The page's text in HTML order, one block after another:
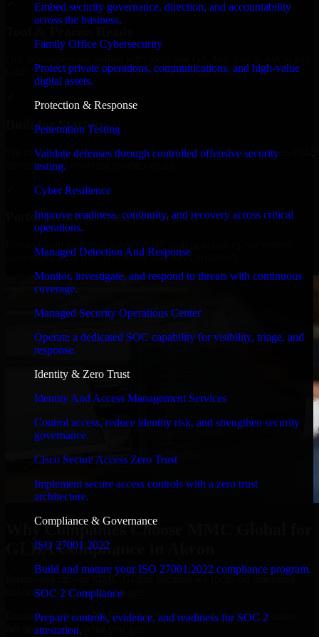
Embed security governance, direction, and accountability
across the business.
Family Office Cybersecurity
Protect private operations, communications, and high-value
digital assets.
Protection & Response
Penetration Testing
Validate defenses through controlled offensive security
testing.
Cyber Resilience
Improve readiness, continuity, and recovery across critical
operations.
Managed Detection And Response
Monitor, investigate, and respond to threats with continuous
coverage.
Managed Security Operations Center
Operate a dedicated SOC capability for visibility, triage, and
response.
Identity & Zero Trust
Identity And Access Management Services
Control access, reduce identity risk, and strengthen security
governance.
Cisco Secure Access Zero Trust
Implement secure access controls with a zero trust
architecture.
Compliance & Governance
ISO 27001 2022
Build and mature your ISO 27001:2022 compliance program.
SOC 2 Compliance
Prepare controls, evidence, and readiness for SOC 2
attestation.
GCP, and follow Agile workflows for smooth collaboration.
Built for Startups
We move at startup speed adapting quickly to shifting priorities, tight
timelines, and evolving product goals.
Performance & Security Focused
your application runs efficiently and stays protected.
Why Companies Choose MMC Global for
GLBA Compliance in Akron
Businesses choose MMC Global because we focus on outcomes,
not noise. Here's what you get:
Businesses choose MMC Global because we focus on outcomes,
not noise. Here's what you get: